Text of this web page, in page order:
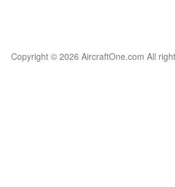
Copyright © 2026 AircraftOne.com All